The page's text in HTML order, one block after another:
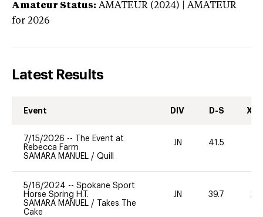
Amateur Status: AMATEUR (2024) | AMATEUR
for 2026
Latest Results
Event DIV D-S XC-
7/15/2026 --
The Event at
Rebecca Farm
SAMARA MANUEL / Quill
JN 41.5
5/16/2024 -- Spokane Sport
Horse Spring H.T.
SAMARA MANUEL /
Takes The
Cake
JN 39.7 20